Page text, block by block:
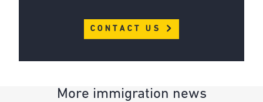
CONTACT US
More immigration news